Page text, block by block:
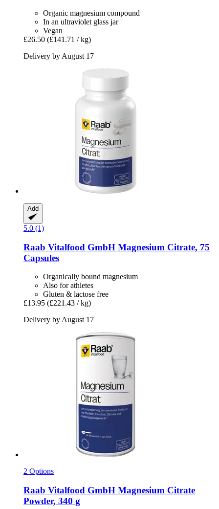
Organic magnesium compound
In an ultraviolet glass jar
Vegan
£26.50 (£141.71 / kg)
Delivery by August 17
Add
5.0 (1)
Raab Vitalfood GmbH Magnesium Citrate, 75
Capsules
Organically bound magnesium
Also for athletes
Gluten & lactose free
£13.95 (£221.43 / kg)
Delivery by August 17
2 Options
Raab Vitalfood GmbH Magnesium Citrate
Powder, 340 g